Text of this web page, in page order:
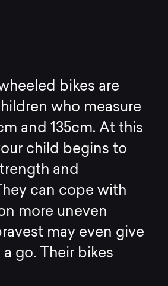
bikes are
who measure
and 135cm. At this
child begins to
and
can cope with
more uneven
may even give
go. Their bikes